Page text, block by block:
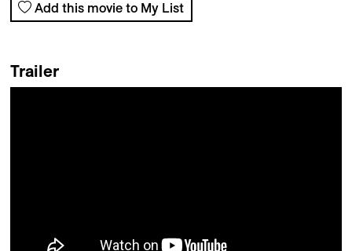
Add this movie to My List
Trailer